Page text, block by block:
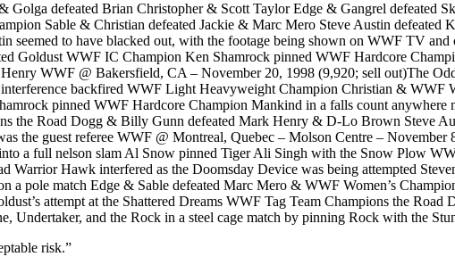
defeated Brian Christopher & Scott Taylor Edge & Gangrel defeated
Sable & Christian defeated Jackie & Marc Mero Steve Austin defeated
seemed to have blacked out, with the footage being shown on WWF TV
Goldust WWF IC Champion Ken Shamrock pinned WWF Hardcore
WWF @ Bakersfield, CA – November 20, 1998 (9,920; sell out)The
backfired WWF Light Heavyweight Champion Christian & WWF
pinned WWF Hardcore Champion Mankind in a falls count anywhere
the Road Dogg & Billy Gunn defeated Mark Henry & D-Lo Brown Steve
the guest referee WWF @ Montreal, Quebec – Molson Centre –
a full nelson slam Al Snow pinned Tiger Ali Singh with the Snow Plow
Hawk interfered as the Doomsday Device was being attempted
a pole match Edge & Sable defeated Marc Mero & WWF Women’s
attempt at the Shattered Dreams WWF Tag Team Champions the
and the Rock in a steel cage match by pinning Rock with the
risk.”